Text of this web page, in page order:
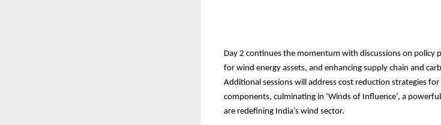
Day 2 continues the momentum with discussions on policy
for wind energy assets, and enhancing supply chain and
Additional sessions will address cost reduction strategies
components, culminating in ‘Winds of Influence’, a
are redefining India’s wind sector.